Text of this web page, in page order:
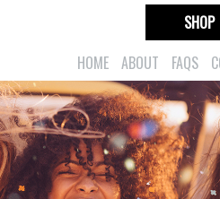
HOME ABOUT FAQS
SHOP